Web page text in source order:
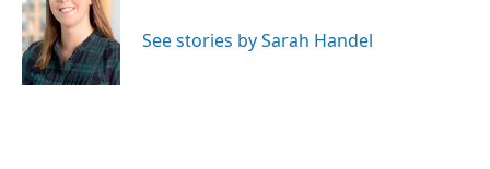
See stories by Sarah Handel